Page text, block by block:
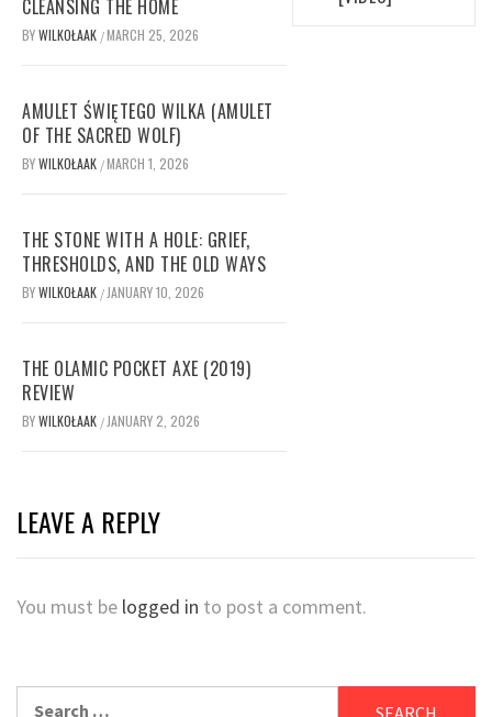
CLEANSING THE HOME
BYWILKOŁAAK /MARCH 25, 2026
AMULET ŚWIĘTEGO WILKA (AMULET
OF THE SACRED WOLF)
BYWILKOŁAAK /MARCH 1, 2026
THE STONE WITH A HOLE: GRIEF,
THRESHOLDS, AND THE OLD WAYS
BYWILKOŁAAK / JANUARY 10, 2026
THE OLAMIC POCKET AXE (2019)
REVIEW
BYWILKOŁAAK / JANUARY 2, 2026
LEAVE A REPLY
You must be logged in to post a comment.